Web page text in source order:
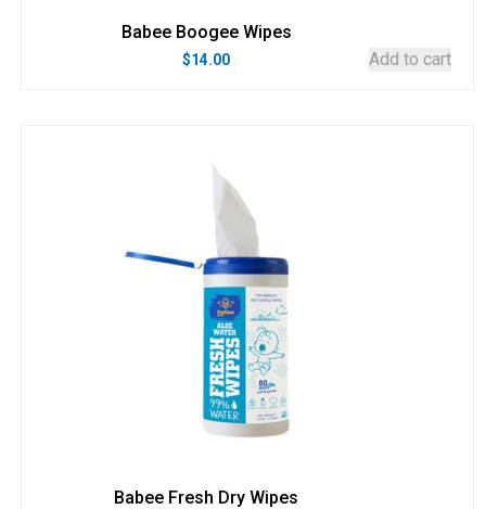
Babee Boogee Wipes
$14.00 Add to cart
Babee Fresh Dry Wipes